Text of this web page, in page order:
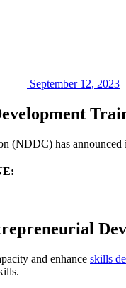
September 12, 2023
(NDDC) has
and enhance skills